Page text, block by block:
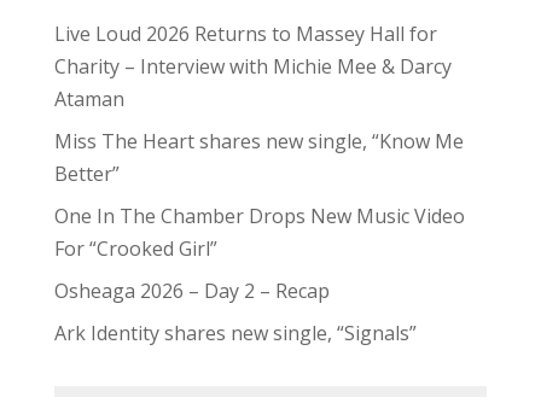
Live Loud 2026 Returns to Massey Hall for
Charity – Interview with Michie Mee & Darcy
Ataman
Miss The Heart shares new single, “Know Me
Better”
One In The Chamber Drops New Music Video
For “Crooked Girl”
Osheaga 2026 – Day 2 – Recap
Ark Identity shares new single, “Signals”